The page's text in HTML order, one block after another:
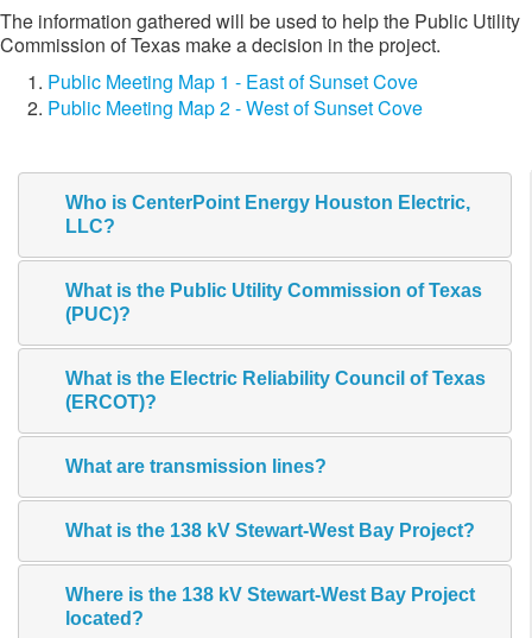
The information gathered will be used to help the Public Utility
Commission of Texas make a decision in the project.​
Public Meeting Map 1 - East of Sunset Cove
Public Meeting Map 2 - West of Sunset Cove
Who is CenterPoint Energy Houston Electric,
LLC?
What is the Public Utility Commission of Texas
(PUC)?
What is the Electric Reliability Council of Texas
(ERCOT)?
What are transmission lines?
What is the 138 kV Stewart-West Bay Project?
Where is the 138 kV Stewart-West Bay Project
located?